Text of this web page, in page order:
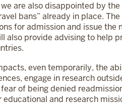
are also disappointed by
bans” already in place.
for admission and issue
also provide advising to help
even temporarily, the
engage in research
of being denied
and research